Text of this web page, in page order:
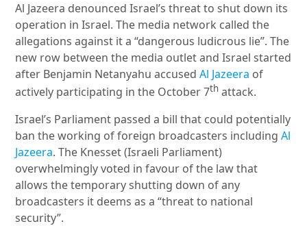
Al Jazeera denounced Israel’s threat to shut down its
operation in Israel. The media network called the
allegations against it a “dangerous ludicrous lie”. The
new row between the media outlet and Israel started
after Benjamin Netanyahu accusedAl Jazeera of
actively participating in the October 7th attack.
Israel’s Parliament passed a bill that could potentially
ban the working of foreign broadcasters includingAl
Jazeera. The Knesset (Israeli Parliament)
overwhelmingly voted in favour of the law that
allows the temporary shutting down of any
broadcasters it deems as a “threat to national
security”.